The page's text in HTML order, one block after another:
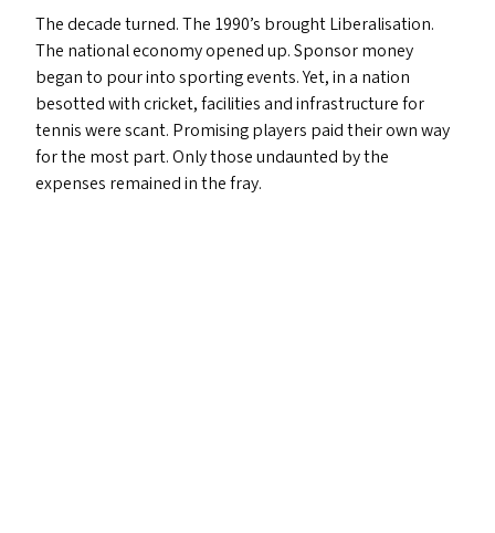
The decade turned. The 1990’s brought Liberalisation.
The national economy opened up. Sponsor money
began to pour into sporting events. Yet, in a nation
besotted with cricket, facilities and infrastructure for
tennis were scant. Promising players paid their own way
for the most part. Only those undaunted by the
expenses remained in the fray.